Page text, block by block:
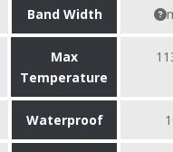
Band Width
Max
Temperature
Waterproof